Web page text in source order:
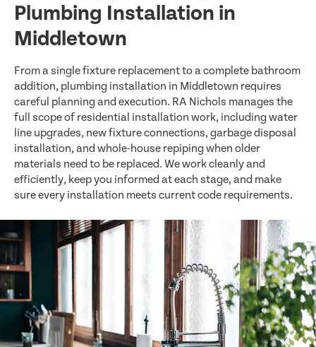
Plumbing Installation in
Middletown
From a single fixture replacement to a complete bathroom
addition, plumbing installation in Middletown requires
careful planning and execution. RA Nichols manages the
full scope of residential installation work, including water
line upgrades, new fixture connections, garbage disposal
installation, and whole-house repiping when older
materials need to be replaced. We work cleanly and
efficiently, keep you informed at each stage, and make
sure every installation meets current code requirements.